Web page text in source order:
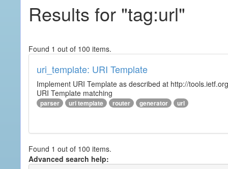
Results for "tag:url"
Found 1 out of 100 items.
uri_template: URI Template
Implement URI Template as described at http://
URI Template matching
parser uri template router generator url
Found 1 out of 100 items.
Advanced search help: